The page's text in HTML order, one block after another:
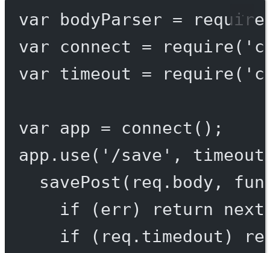
var bodyParser = require
var connect = require(
var timeout = require(
var app = connect ();
app. use( '/save' , timeout
savePost (req.body,
if (err) return next
if (req.timedout)